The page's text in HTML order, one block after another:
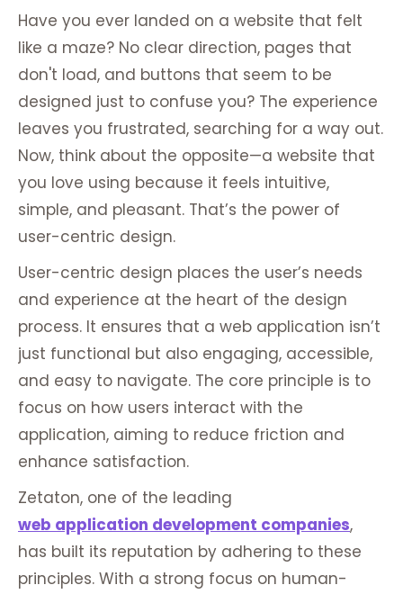
Have you ever landed on a website that felt
like a maze? No clear direction, pages that
don't load, and buttons that seem to be
designed just to confuse you? The experience
leaves you frustrated, searching for a way out.
Now, think about the opposite—a website that
you love using because it feels intuitive,
simple, and pleasant. That’s the power of
user-centric design.
User-centric design places the user’s needs
and experience at the heart of the design
process. It ensures that a web application isn’t
just functional but also engaging, accessible,
and easy to navigate. The core principle is to
focus on how users interact with the
application, aiming to reduce friction and
enhance satisfaction.
Zetaton, one of the leading
web application development companies,
has built its reputation by adhering to these
principles. With a strong focus on human-